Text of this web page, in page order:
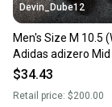
Devin_Dube12
Men's Size M 10.5
Adidas adizero Mid
$34.43
Retail price: $200.00